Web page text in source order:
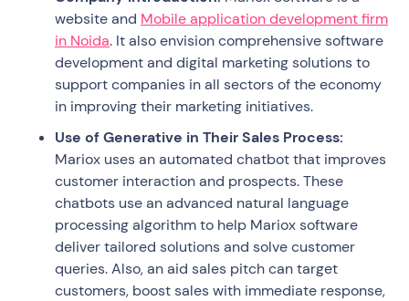
website and Mobile application development firm
in Noida. It also envision comprehensive software
development and digital marketing solutions to
support companies in all sectors of the economy
in improving their marketing initiatives.
Use of Generative in Their Sales Process:
Mariox uses an automated chatbot that improves
customer interaction and prospects. These
chatbots use an advanced natural language
processing algorithm to help Mariox software
deliver tailored solutions and solve customer
queries. Also, an aid sales pitch can target
customers, boost sales with immediate response,